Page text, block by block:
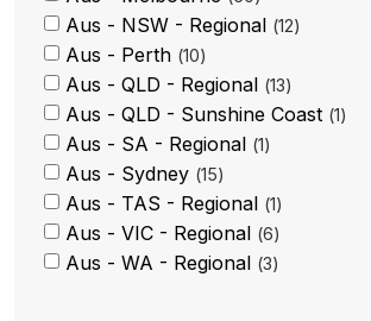
Aus - NSW - Regional 12
Aus - Perth 10
Aus - QLD - Regional 13
Aus - QLD - Sunshine Coast 1
Aus - SA - Regional 1
Aus - Sydney 15
Aus - TAS - Regional 1
Aus - VIC - Regional 6
Aus - WA - Regional 3